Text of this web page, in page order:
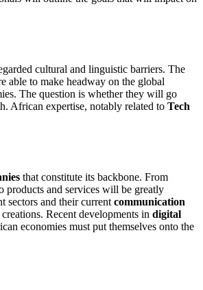
cultural and linguistic barriers. The
able to make headway on the global
The question is whether they will go
African expertise, notably related to Tech
that constitute its backbone. From
products and services will be greatly
sectors and their current communication
Recent developments in digital
economies must put themselves onto the